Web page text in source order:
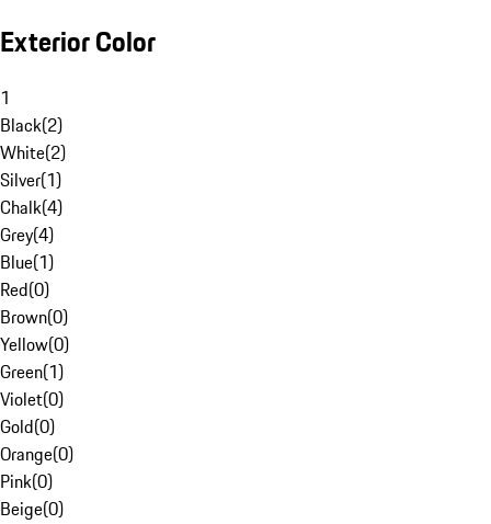
Exterior Color
1
Black(2)
White(2)
Silver(1)
Chalk(4)
Grey(4)
Blue(1)
Red(0)
Brown(0)
Yellow(0)
Green(1)
Violet(0)
Gold(0)
Orange(0)
Pink(0)
Beige(0)